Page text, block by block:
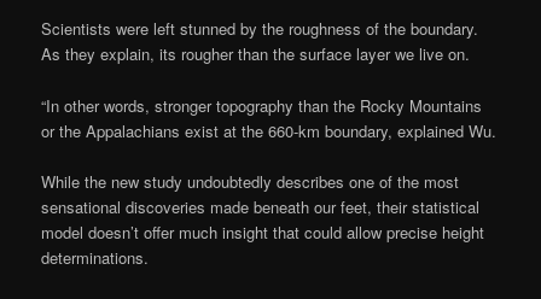
Scientists were left stunned by the roughness of the boundary.
As they explain, its rougher than the surface layer we live on.
“In other words, stronger topography than the Rocky Mountains
or the Appalachians exist at the 660-km boundary, explained Wu.
While the new study undoubtedly describes one of the most
sensational discoveries made beneath our feet, their statistical
model doesn’t offer much insight that could allow precise height
determinations.